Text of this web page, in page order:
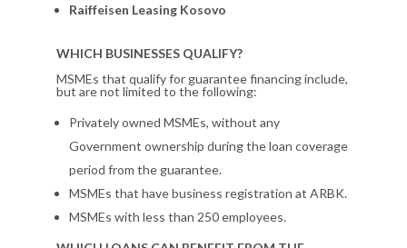
Raiffeisen Leasing Kosovo
WHICH BUSINESSES QUALIFY?
MSMEs that qualify for guarantee financing include,
but are not limited to the following:
Privately owned MSMEs, without any
Government ownership during the loan coverage
period from the guarantee.
MSMEs that have business registration at ARBK.
MSMEs with less than 250 employees.